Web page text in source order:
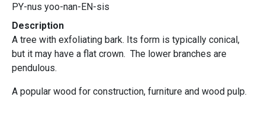
PY-nus yoo-nan-EN-sis
Description
A tree with exfoliating bark. Its form is typically conical,
but it may have a flat crown. The lower branches are
pendulous.
A popular wood for construction, furniture and wood pulp.